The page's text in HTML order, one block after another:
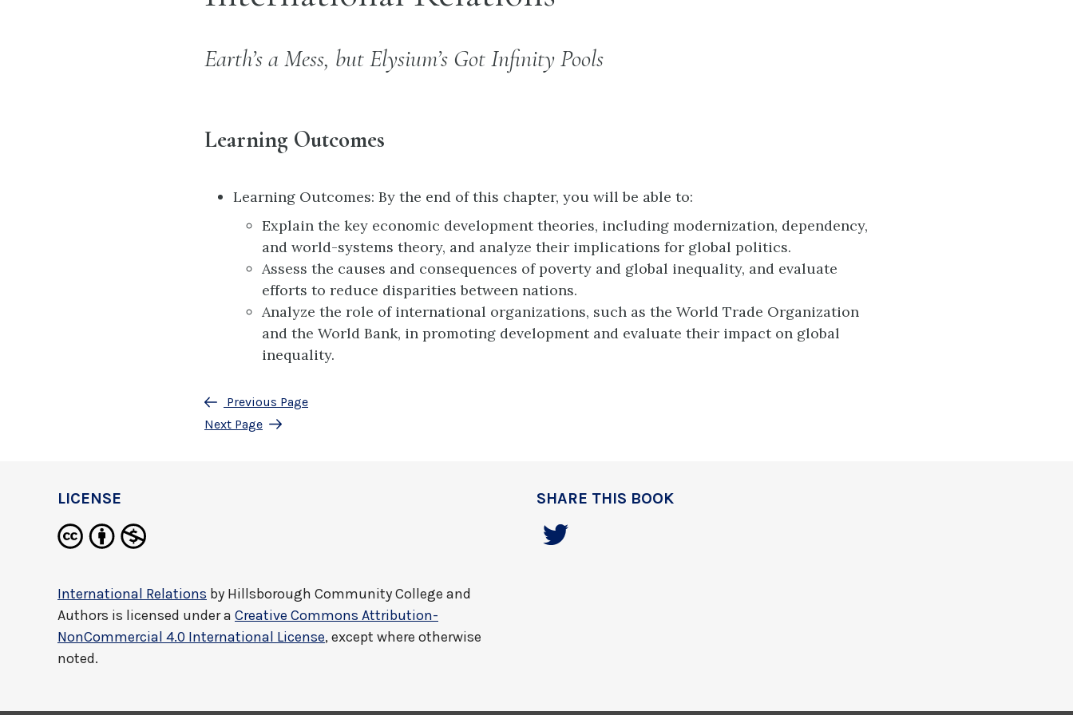
Earth’s a Mess, but Elysium’s Got Infinity Pools
Learning Outcomes
Learning Outcomes: By the end of this chapter, you will be able to:
Explain the key economic development theories, including modernization, dependency,
and world-systems theory, and analyze their implications for global politics.
Assess the causes and consequences of poverty and global inequality, and evaluate
efforts to reduce disparities between nations.
Analyze the role of international organizations, such as the World Trade Organization
and the World Bank, in promoting development and evaluate their impact on global
inequality.
Previous Page
Next Page
LICENSE
International Relations by Hillsborough Community College and
Authors is licensed under a Creative Commons Attribution-
NonCommercial 4.0 International License, except where otherwise
noted.
SHARE THIS BOOK